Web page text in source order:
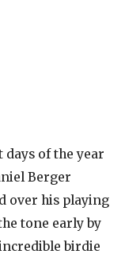
days of the year
Berger
over his playing
tone early by
birdie